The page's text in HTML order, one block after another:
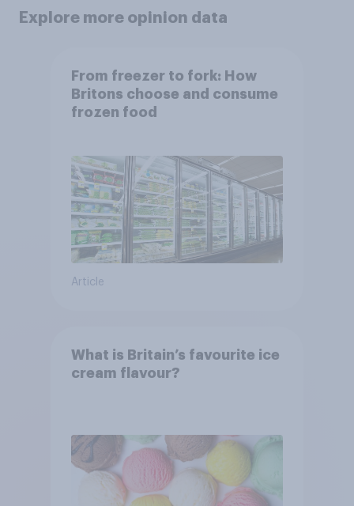
Explore more opinion data
From freezer to fork: How
Britons choose and consume
frozen food
Article
What is Britain’s favourite ice
cream flavour?